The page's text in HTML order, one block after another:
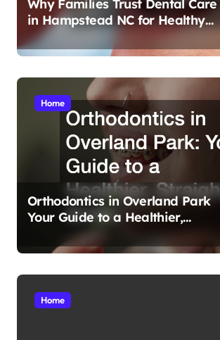
Why Families Trust Dental Care
in Hampstead NC for Healthy
Smiles
Home
Orthodontics in Overland Park
Your Guide to a Healthier,
Straighter Smile
Home